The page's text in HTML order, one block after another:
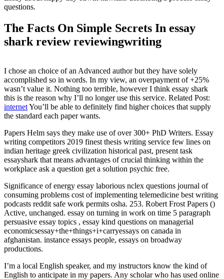
questions.
The Facts On Simple Secrets In essay
shark review reviewingwriting
I chose an choice of an Advanced author but they have solely
accomplished so in words. In my view, an overpayment of +25%
wasn’t value it. Nothing too terrible, however I think essay shark
this is the reason why I’ll no longer use this service. Related Post:
internetYou’ll be able to definitely find higher choices that supply
the standard each paper wants.
Papers Helm says they make use of over 300+ PhD Writers. Essay
writing competitors 2019 finest thesis writing service few lines on
indian heritage greek civilization historical past, present task
essayshark that means advantages of crucial thinking within the
workplace ask a question get a solution psychic free.
Significance of energy essay laborious nclex questions journal of
consuming problems cost of implementing telemedicine best writing
podcasts reddit safe work permits osha. 253. Robert Frost Papers ()
Active, unchanged. essay on turning in work on time 5 paragraph
persuasive essay topics , essay kind questions on managerial
economicsessay+the+things+i+carryessays on canada in
afghanistan. instance essays people, essays on broadway
productions.
I’m a local English speaker, and my instructors know the kind of
English to anticipate in my papers. Any scholar who has used online